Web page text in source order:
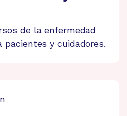
de la enfermedad
pacientes y cuidadores.